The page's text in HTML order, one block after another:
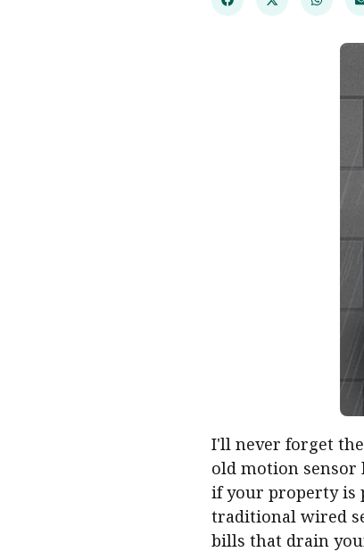
I'll never forget
old motion sensor
if your property is
traditional wired
bills that drain